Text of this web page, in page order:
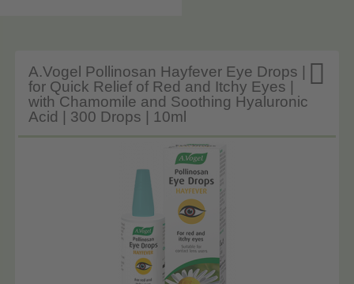

A.Vogel Pollinosan Hayfever Eye Drops |
for Quick Relief of Red and Itchy Eyes |
with Chamomile and Soothing Hyaluronic
Acid | 300 Drops | 10ml